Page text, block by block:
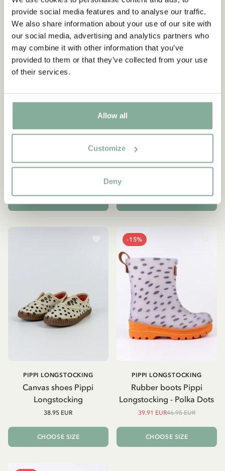
provide social media features and to analyse our traffic.
We also share information about your use of our site with
our social media, advertising and analytics partners who
may combine it with other information that you’ve
provided to them or that they’ve collected from your use
of their services.
Allow all
Customize
Deny
Longstocking - Blue
-15%
Gym shoes Pippi
Longstocking - Blue
Canvas shoes Pippi
Longstocking
PIPPI LONGSTOCKING
38.95 EUR
CHOOSE SIZE
-15%
Rubber boots Pippi
Longstocking - Polka Dots
PIPPI LONGSTOCKING
39.91 EUR46.95 EUR
CHOOSE SIZE